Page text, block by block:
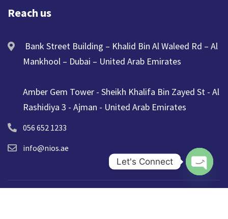
Reach us
Bank Street Building – Khalid Bin Al Waleed Rd – Al
Mankhool – Dubai – United Arab Emirates
Amber Gem Tower - Sheikh Khalifa Bin Zayed St - Al
Rashidiya 3 - Ajman - United Arab Emirates
056 652 1233
info@nios.ae
Let's Connect